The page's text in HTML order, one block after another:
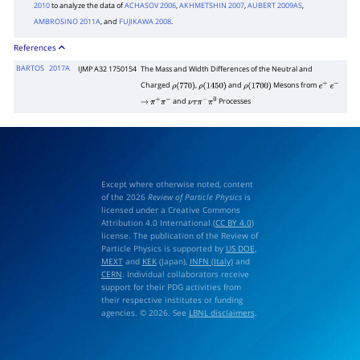
2010to analyze the data ofACHASOV 2006,AKHMETSHIN 2007,AUBERT 2009AS,
AMBROSINO 2011A, and FUJIKAWA 2008.
References
BARTOS 2017A IJMP A32 1750154 The Mass and Width Differences of the Neutral and
Charged ρ(770) ,ρ(1450) andρ(1700) Mesons from e e
→ π π− andντ π− π0 Processes
Except where otherwise noted, content
of the 2026 Review of Particle Physicsis
licensed under a Creative Commons
Attribution 4.0 International (CC BY 4.0)
license. The publication of the Review of
Particle Physics is supported by US DOE
MEXTand KEK(Japan), INFN (Italy)and
CERN . Individual collaborators receive
support for their PDG activities from
their respective institutes or funding
agencies. © 2026. See LBNL disclaimers.